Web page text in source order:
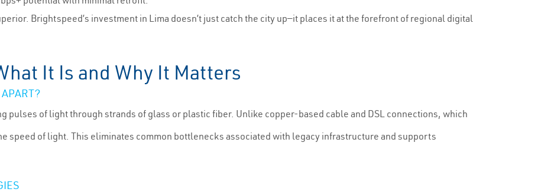
Brightspeed’s investment in Lima doesn’t just catch the city up—it places it at the forefront of regional digital
It Is and Why It Matters
pulses of light through strands of glass or plastic fiber. Unlike copper-based cable and DSL connections, which
speed of light. This eliminates common bottlenecks associated with legacy infrastructure and supports